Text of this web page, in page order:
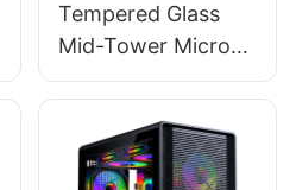
Tempered Glass
Mid-Tower Micro-
ATX Gaming PC